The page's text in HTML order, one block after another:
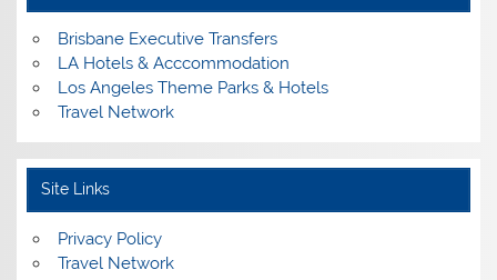
Brisbane Executive Transfers
LA Hotels & Acccommodation
Los Angeles Theme Parks & Hotels
Travel Network
Site Links
Privacy Policy
Travel Network